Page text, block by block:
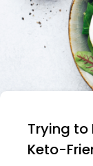
Trying to
Keto-